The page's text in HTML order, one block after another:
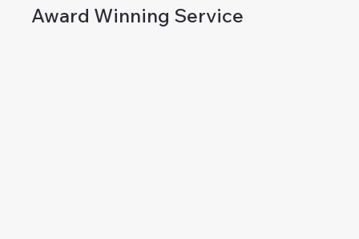
Award Winning Service